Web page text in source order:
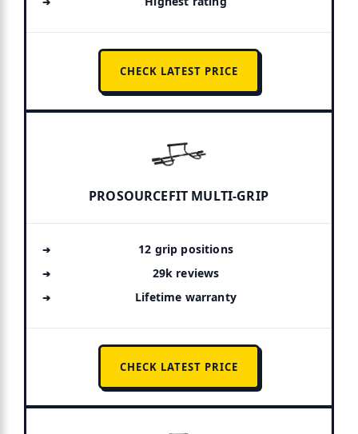
CHECK LATEST PRICE
PROSOURCEFIT MULTI-GRIP
12 grip positions
29k reviews
Lifetime warranty
CHECK LATEST PRICE